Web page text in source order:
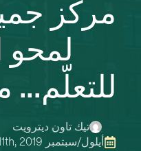
مركز
لمحو
للتعلّم...
تيك تاون ديترويت
أيلول/سبتمبر 11th, 2019